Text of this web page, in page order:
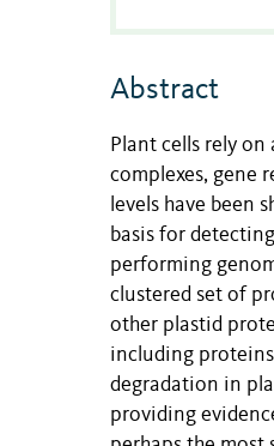
Abstract
Plant cells rely
complexes, gene
levels have been
basis for
performing
clustered set of
other plastid
including
degradation in
providing